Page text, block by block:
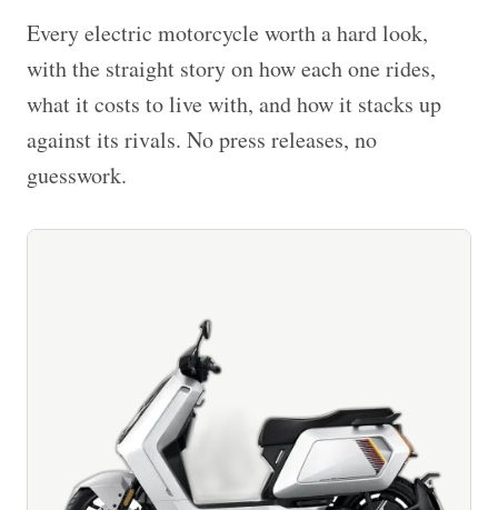
Every electric motorcycle worth a hard look,
with the straight story on how each one rides,
what it costs to live with, and how it stacks up
against its rivals. No press releases, no
guesswork.